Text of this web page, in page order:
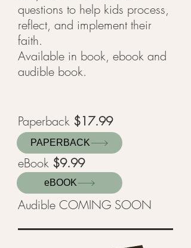
questions to help kids process,
reflect, and implement their
faith.
Available in book, ebook and
audible book.
Paperback $17.99
eBook $9.99
Audible COMING SOON
eBOOK
PAPERBACK